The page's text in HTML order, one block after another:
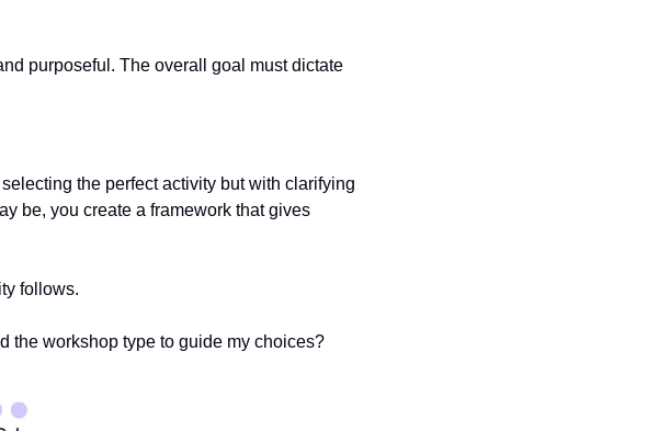
purposeful. The overall goal must dictate
the perfect activity but with clarifying
be, you create a framework that gives
follows.
the workshop type to guide my choices?